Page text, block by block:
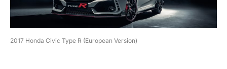
2017 Honda Civic Type R (European Version)